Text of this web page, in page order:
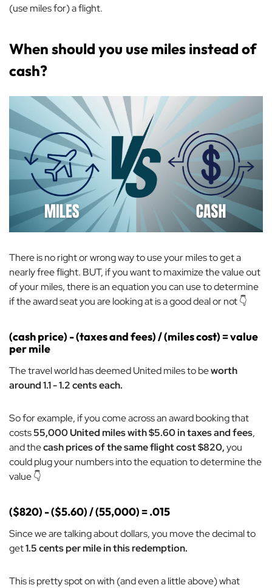
(use miles for) a flight.
When should you use miles instead of
cash?
There is no right or wrong way to use your miles to get a
nearly free flight. BUT, if you want to maximize the value out
of your miles, there is an equation you can use to determine
if the award seat you are looking at is a good deal or not 👇
(cash price) - (taxes and fees) / (miles cost) = value
per mile
The travel world has deemed United miles to beworth
around 1.1 - 1.2 cents each.
So for example, if you come across an award booking that
costs55,000 United miles with $5.60 in taxes and fees,
and thecash prices of the same flight cost $820,you
could plug your numbers into the equation to determine the
value 👇
($820) - ($5.60) / (55,000) = .015
Since we are talking about dollars, you move the decimal to
get1.5 cents per mile in this redemption.
This is pretty spot on with (and even a little above) what